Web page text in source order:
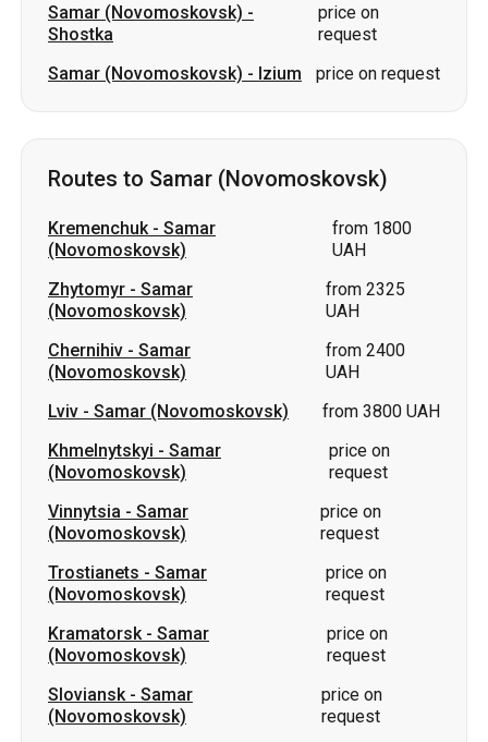
Samar (Novomoskovsk) -
Shostka
price on
request
Samar (Novomoskovsk) - Izium price on request
Routes to Samar (Novomoskovsk)
Kremenchuk- Samar
(Novomoskovsk)
from 1800
UAH
Zhytomyr - Samar
(Novomoskovsk)
from 2325
UAH
Chernihiv - Samar
(Novomoskovsk)
from 2400
UAH
Lviv - Samar (Novomoskovsk)
from 3800 UAH
Khmelnytskyi - Samar
(Novomoskovsk)
price on
request
Vinnytsia - Samar
(Novomoskovsk)
price on
request
Trostianets - Samar
(Novomoskovsk)
price on
request
Kramatorsk- Samar
(Novomoskovsk)
price on
request
Sloviansk- Samar
(Novomoskovsk)
price on
request